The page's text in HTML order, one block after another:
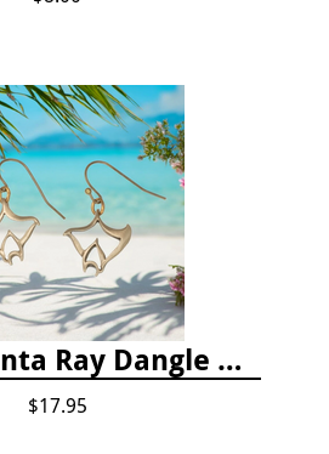
Bronze Manta Ray Dangle Drop Earrings
$17.95